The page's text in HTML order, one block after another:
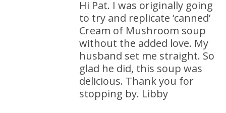
Hi Pat. I was originally going
to try and replicate ‘canned’
Cream of Mushroom soup
without the added love. My
husband set me straight. So
glad he did, this soup was
delicious. Thank you for
stopping by. Libby